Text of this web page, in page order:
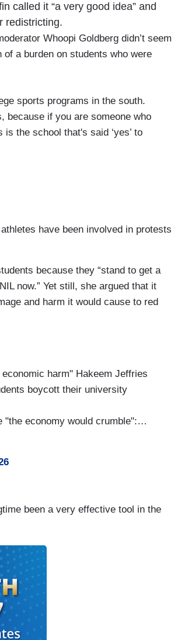
called it “a very good idea” and
redistricting.
Whoopi Goldberg didn’t seem
a burden on students who were
sports programs in the south.
because if you are someone who
the school that's said ‘yes’ to
have been involved in protests
because they “stand to get a
now.” Yet still, she argued that it
and harm it would cause to red
harm" Hakeem Jeffries
boycott their university
"the economy would crumble":…
been a very effective tool in the